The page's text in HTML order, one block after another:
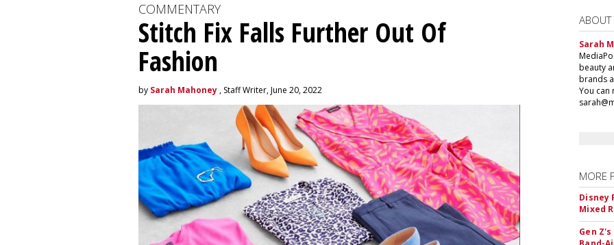
COMMENTARY
Stitch Fix Falls Further Out Of
Fashion
by Sarah Mahoney , Staff Writer, June 20, 2022
ABOUT
Sarah
beauty
brands
You can
MORE
Disney
Mixed
Gen